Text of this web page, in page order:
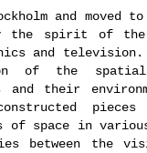
and moved
the spirit of the
and
of the spatial
and their
of space in
between the